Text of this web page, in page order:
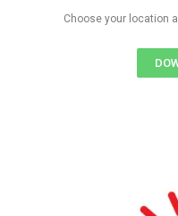
Choose your location